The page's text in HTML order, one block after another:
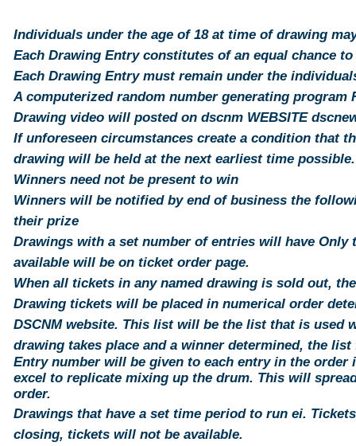
Individuals under the age of 18 at time of drawing
Each Drawing Entry constitutes of an equal chance
Each Drawing Entry must remain under the
A computerized random number generating
Drawing video will posted on dscnm WEBSITE
If unforeseen circumstances create a condition that
drawing will be held at the next earliest time possible.
Winners need not be present to win
Winners will be notified by end of business the
their prize
Drawings with a set number of entries will have
available will be on ticket order page.
When all tickets in any named drawing is sold out,
Drawing tickets will be placed in numerical order
DSCNM website. This list will be the list that is used
drawing takes place and a winner determined, the
Entry number will be given to each entryin the order
excel to replicate mixing up the drum. This will
order.
Drawings that have a set time period to run ei.
closing, tickets will not be available.